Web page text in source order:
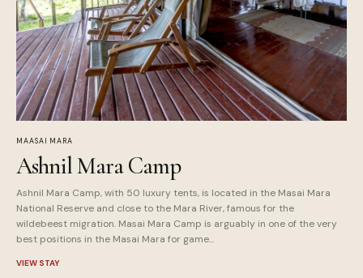
MAASAI MARA
Ashnil Mara Camp
Ashnil Mara Camp, with 50 luxury tents, is located in the Masai Mara
National Reserve and close to the Mara River, famous for the
wildebeest migration. Masai Mara Camp is arguably in one of the very
best positions in the Masai Mara for game...
VIEW STAY